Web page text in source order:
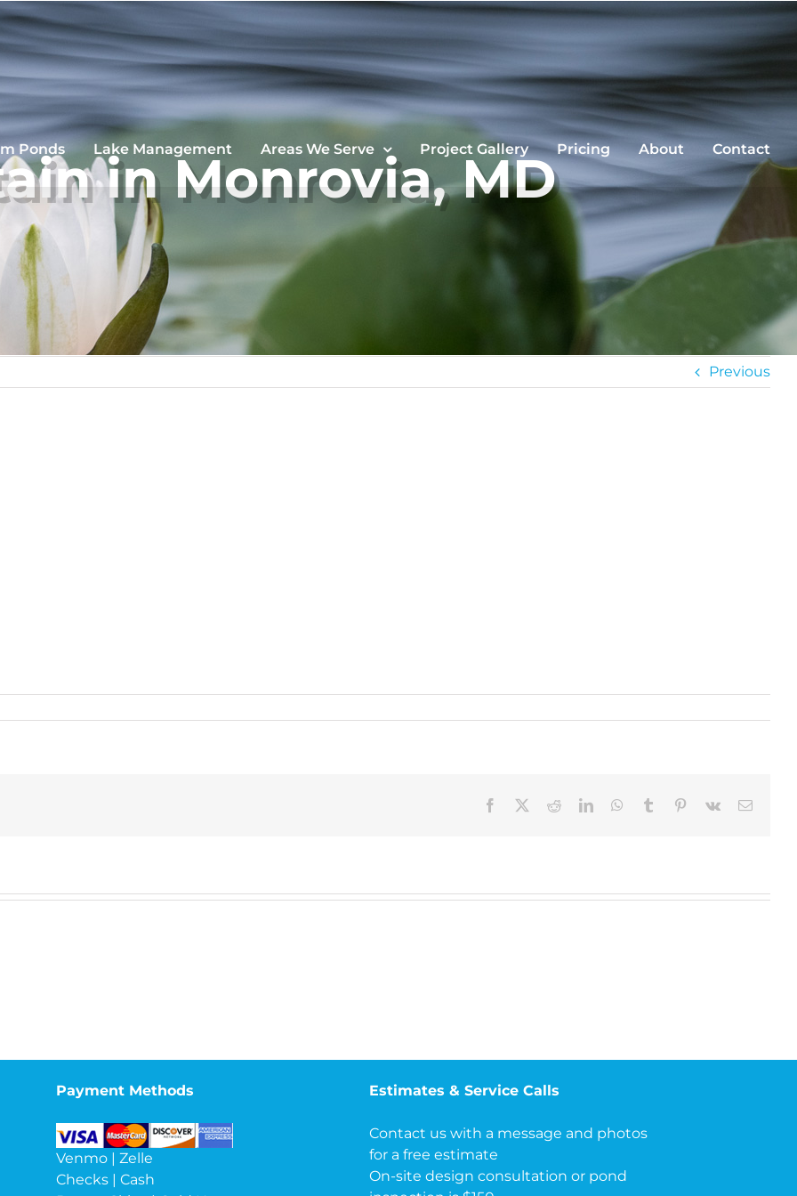
Ponds Lake Management Areas We Serve Project Gallery Pricing About Contact
in Monrovia, MD
Previous
Facebook RedditLinkedInWhatsApp
Tumblr Pinterest
Vk Email
Payment Methods
Venmo | Zelle
Checks | Cash
Estimates & Service Calls
Contact us with a message and photos
for a free estimate
On-site design consultation or pond